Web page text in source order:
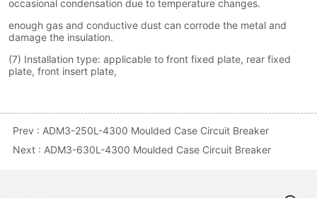
Prev : ADM3-250L-4300 Moulded Case Circuit Breaker
Next : ADM3-630L-4300 Moulded Case Circuit Breaker